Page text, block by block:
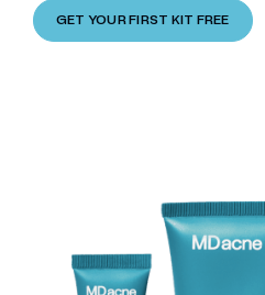
GET YOUR FIRST KIT FREE